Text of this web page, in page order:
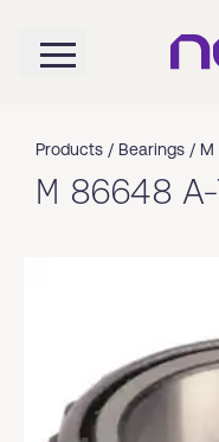
Products / Bearings / M
M 86648